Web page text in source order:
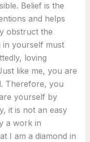
Belief is the
and helps
obstruct the
in yourself must
loving
like me, you are
Therefore, you
yourself by
it is not an easy
a work in
I am a diamond in